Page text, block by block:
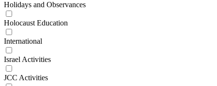
Holidays and Observances
Holocaust Education
International
Israel Activities
JCC Activities